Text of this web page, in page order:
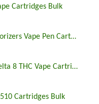
Cartridges Bulk
Thick Oil Vaporizers Vape Pen Cartridge 510 Thread Atomizer
Wholesale Delta 8 THC Vape Cartridges
Cartridges Bulk